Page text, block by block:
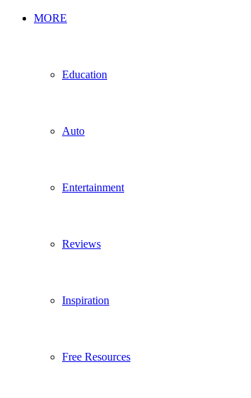
MORE
Education
Auto
Entertainment
Reviews
Inspiration
Free Resources